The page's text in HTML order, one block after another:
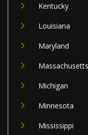
Kentucky
Louisiana
Maryland
Massachusetts
Michigan
Minnesota
Mississippi